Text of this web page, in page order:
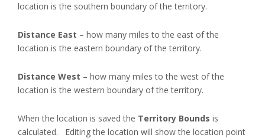
location is the southern boundary of the territory.
Distance East – how many miles to the east of the
location is the eastern boundary of the territory.
Distance West – how many miles to the west of the
location is the western boundary of the territory.
When the location is saved the Territory Bounds is
calculated. Editing the location will show the location point